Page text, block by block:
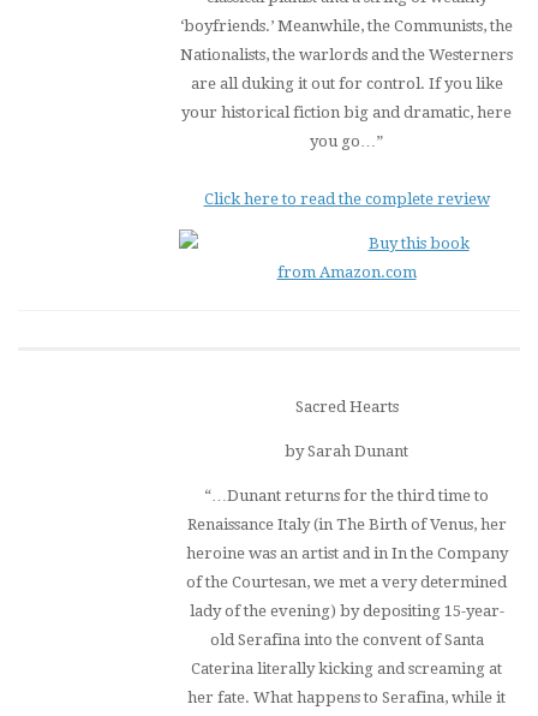
‘boyfriends.’ Meanwhile, the Communists, the
Nationalists, the warlords and the Westerners
are all duking it out for control. If you like
your historical fiction big and dramatic, here
you go…”
Click here to read the complete review
Buy this book
from Amazon.com
Sacred Hearts
by Sarah Dunant
“…Dunant returns for the third time to
Renaissance Italy (in The Birth of Venus, her
heroine was an artist and in In the Company
of the Courtesan, we met a very determined
lady of the evening) by depositing 15-year-
old Serafina into the convent of Santa
Caterina literally kicking and screaming at
her fate. What happens to Serafina, while it